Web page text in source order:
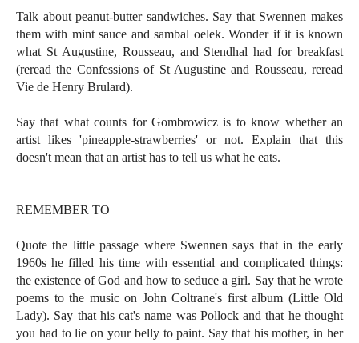
Talk about peanut-butter sandwiches. Say that Swennen makes
them with mint sauce and sambal oelek. Wonder if it is known
what St Augustine, Rousseau, and Stendhal had for breakfast
(reread the Confessions of St Augustine and Rousseau, reread
Vie de Henry Brulard).
Say that what counts for Gombrowicz is to know whether an
artist likes 'pineapple-strawberries' or not. Explain that this
doesn't mean that an artist has to tell us what he eats.
REMEMBER TO
Quote the little passage where Swennen says that in the early
1960s he filled his time with essential and complicated things:
the existence of God and how to seduce a girl. Say that he wrote
poems to the music on John Coltrane's first album (Little Old
Lady). Say that his cat's name was Pollock and that he thought
you had to lie on your belly to paint. Say that his mother, in her